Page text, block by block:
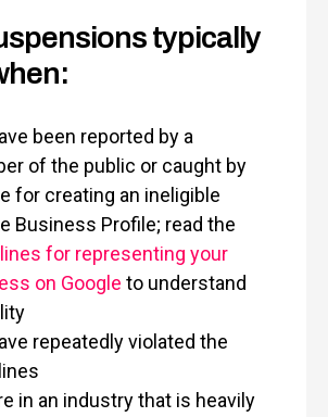
typically
been reported by a
of the public or caught by
for creating an ineligible
Business Profile; read the
for representing your
on Google to understand
repeatedly violated the
in an industry that is heavily